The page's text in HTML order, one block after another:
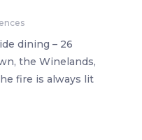
dining – 26
the Winelands,
fire is always lit